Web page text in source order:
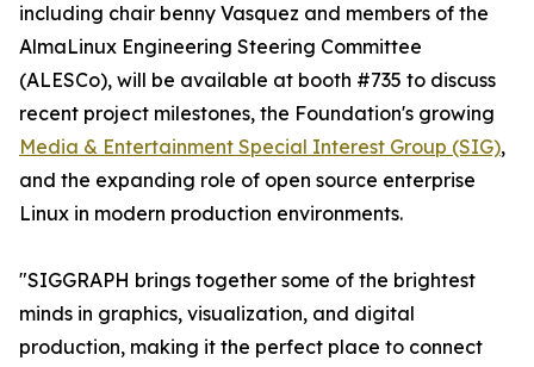
including chair benny Vasquez and members of the
AlmaLinux Engineering Steering Committee
(ALESCo), will be available at booth #735 to discuss
recent project milestones, the Foundation's growing
Media & Entertainment Special Interest Group (SIG),
and the expanding role of open source enterprise
Linux in modern production environments.
"SIGGRAPH brings together some of the brightest
minds in graphics, visualization, and digital
production, making it the perfect place to connect